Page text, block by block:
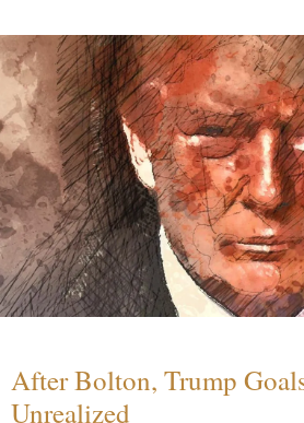
After Bolton, Trump
Unrealized